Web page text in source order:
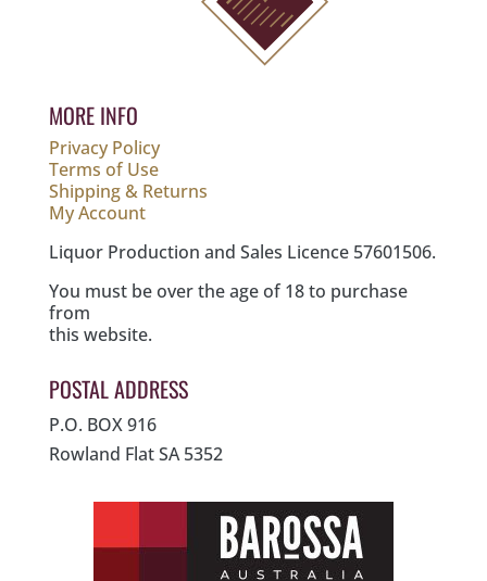
MORE INFO
Privacy Policy
Terms of Use
Shipping & Returns
My Account
Liquor Production and Sales Licence 57601506.
You must be over the age of 18 to purchase
from
this website.
POSTAL ADDRESS
P.O. BOX 916
Rowland Flat SA 5352